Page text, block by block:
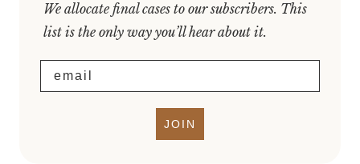
We allocate final cases to our subscribers. This
list is the only way you’ll hear about it.
JOIN